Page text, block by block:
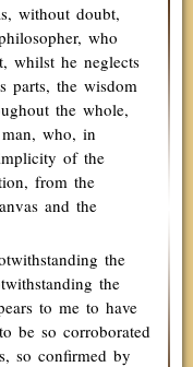
without doubt,
who
whilst he neglects
parts, the wisdom
the whole,
who, in
of the
from the
and the
the
the
to me to have
be so corroborated
so confirmed by